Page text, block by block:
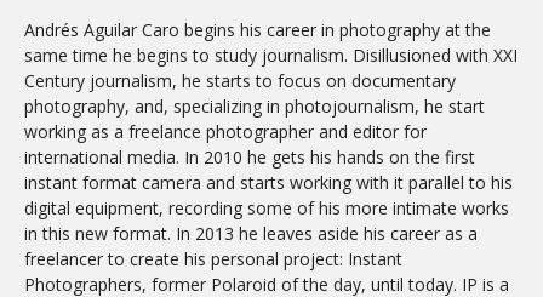
Andrés Aguilar Caro begins his career in photography at the
same time he begins to study journalism. Disillusioned with XXI
Century journalism, he starts to focus on documentary
photography, and, specializing in photojournalism, he start
working as a freelance photographer and editor for
international media. In 2010 he gets his hands on the first
instant format camera and starts working with it parallel to his
digital equipment, recording some of his more intimate works
in this new format. In 2013 he leaves aside his career as a
freelancer to create his personal project: Instant
Photographers, former Polaroid of the day, until today. IP is a